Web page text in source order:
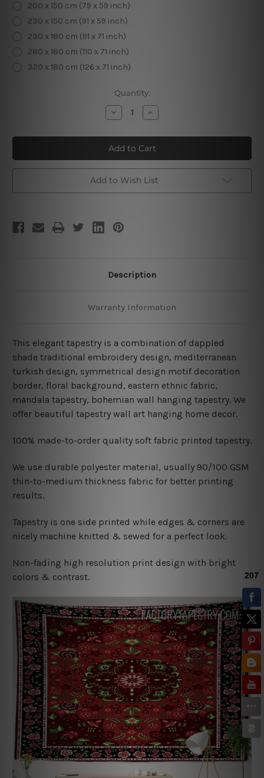
200 x 150 cm (79 x 59 inch)
230 x 150 cm (91 x 59 inch)
230 x 180 cm (91 x 71 inch)
280 x 180 cm (110 x 71 inch)
320 x 180 cm (126 x 71 inch)
Quantity:
Decrease
Quantity
Traditional
Embroidery
Design
|
Living
Room
Dorm
Increase
Quantity
Traditional
Embroidery
Design
|
Living
Room
Dorm
Add to Wish List
Description
Warranty Information
This elegant tapestry is a combination of dappled
shade traditional embroidery design, mediterranean
turkish design, symmetrical design motif decoration
border, floral background, eastern ethnic fabric,
mandala tapestry, bohemian wall hanging tapestry. We
offer beautiful tapestry wall art hanging home decor.
100% made-to-order quality soft fabric printed tapestry.
We use durable polyester material, usually 90/100 GSM
thin-to-medium thickness fabric for better printing
results.
Tapestry is one side printed while edges & corners are
nicely machine knitted & sewed for a perfect look.
Non-fading high resolution print design with bright
colors & contrast.